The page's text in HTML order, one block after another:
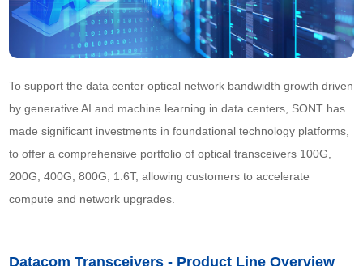
To support the data center optical network bandwidth growth driven
by generative AI and machine learning in data centers, SONT has
made significant investments in foundational technology platforms,
to offer a comprehensive portfolio of optical transceivers 100G,
200G, 400G, 800G, 1.6T, allowing customers to accelerate
compute and network upgrades.
Datacom Transceivers - Product Line Overview